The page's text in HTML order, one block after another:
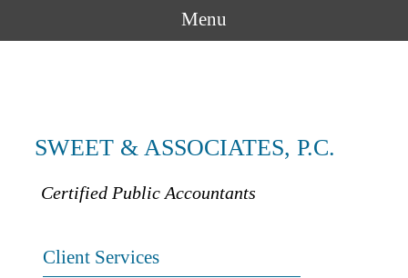
Menu
SWEET & ASSOCIATES, P.C.
Certified Public Accountants
Client Services